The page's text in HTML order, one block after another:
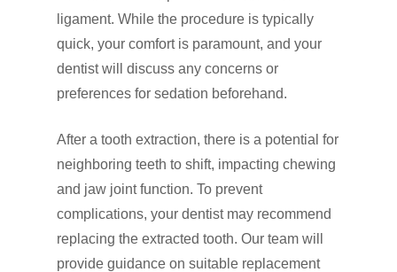
ligament. While the procedure is typically
quick, your comfort is paramount, and your
dentist will discuss any concerns or
preferences for sedation beforehand.
After a tooth extraction, there is a potential for
neighboring teeth to shift, impacting chewing
and jaw joint function. To prevent
complications, your dentist may recommend
replacing the extracted tooth. Our team will
provide guidance on suitable replacement
Dentures
Emergency Dental
Oral & Maxillofacial
Root Canals
TMJ-TMD
Tooth Extractions
Teeth Bleaching
Teeth Whitening